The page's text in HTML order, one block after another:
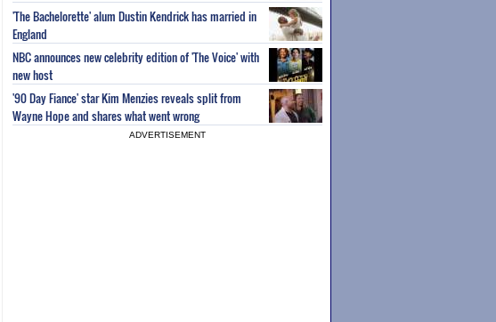
'The Bachelorette' alum Dustin Kendrick has married in
England
NBC announces new celebrity edition of 'The Voice' with
new host
'90 Day Fiance' star Kim Menzies reveals split from
Wayne Hope and shares what went wrong
ADVERTISEMENT